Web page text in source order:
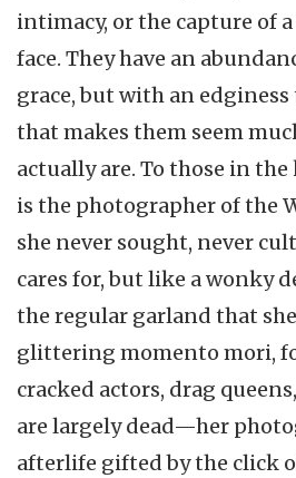
intimacy, or the capture of
face. They have an
grace, but with an
that makes them seem
actually are. To those in
is the photographer of the
she never sought, never
cares for, but like a wonky
the regular garland that
glittering momento mori,
cracked actors, drag
are largely dead—her
afterlife gifted by the click